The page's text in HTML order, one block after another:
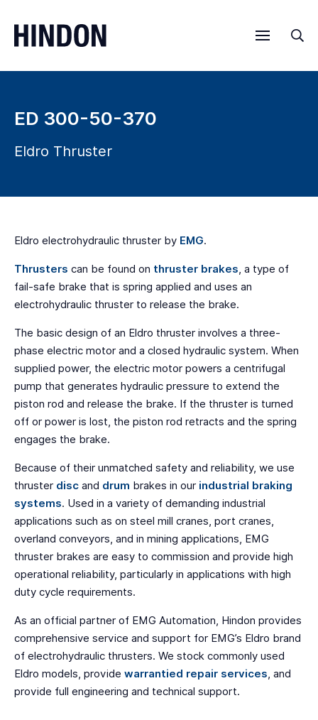
Menu
ED 300-50-370
Eldro Thruster
Eldro electrohydraulic thruster by EMG.
Thrusters can be found on thruster brakes, a type of
fail-safe brake that is spring applied and uses an
electrohydraulic thruster to release the brake.
The basic design of an Eldro thruster involves a three-
phase electric motor and a closed hydraulic system. When
supplied power, the electric motor powers a centrifugal
pump that generates hydraulic pressure to extend the
piston rod and release the brake. If the thruster is turned
off or power is lost, the piston rod retracts and the spring
engages the brake.
Because of their unmatched safety and reliability, we use
thruster disc and drum brakes in our industrial braking
systems. Used in a variety of demanding industrial
applications such as on steel mill cranes, port cranes,
overland conveyors, and in mining applications, EMG
thruster brakes are easy to commission and provide high
operational reliability, particularly in applications with high
duty cycle requirements.
As an official partner of EMG Automation, Hindon provides
comprehensive service and support for EMG’s Eldro brand
of electrohydraulic thrusters. We stock commonly used
Eldro models, provide warrantied repair services, and
provide full engineering and technical support.